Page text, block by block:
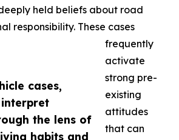
cases,
the lens of
habits and
held beliefs about road
responsibility. These cases
frequently
activate
strong pre-
existing
attitudes
that can